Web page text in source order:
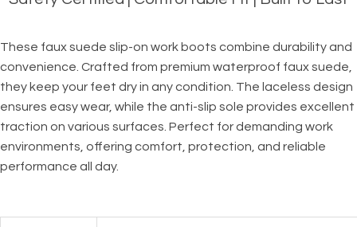
These faux suede slip-on work boots combine durability and
convenience. Crafted from premium waterproof faux suede,
they keep your feet dry in any condition. The laceless design
ensures easy wear, while the anti-slip sole provides excellent
traction on various surfaces. Perfect for demanding work
environments, offering comfort, protection, and reliable
performance all day.